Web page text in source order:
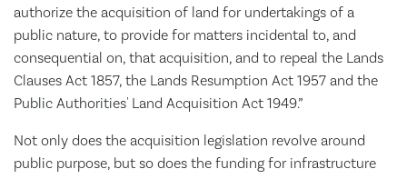
authorize the acquisition of land for undertakings of a
public nature, to provide for matters incidental to, and
consequential on, that acquisition, and to repeal the Lands
Clauses Act 1857, the Lands Resumption Act 1957 and the
Public Authorities' Land Acquisition Act 1949.”
Not only does the acquisition legislation revolve around
public purpose, but so does the funding for infrastructure